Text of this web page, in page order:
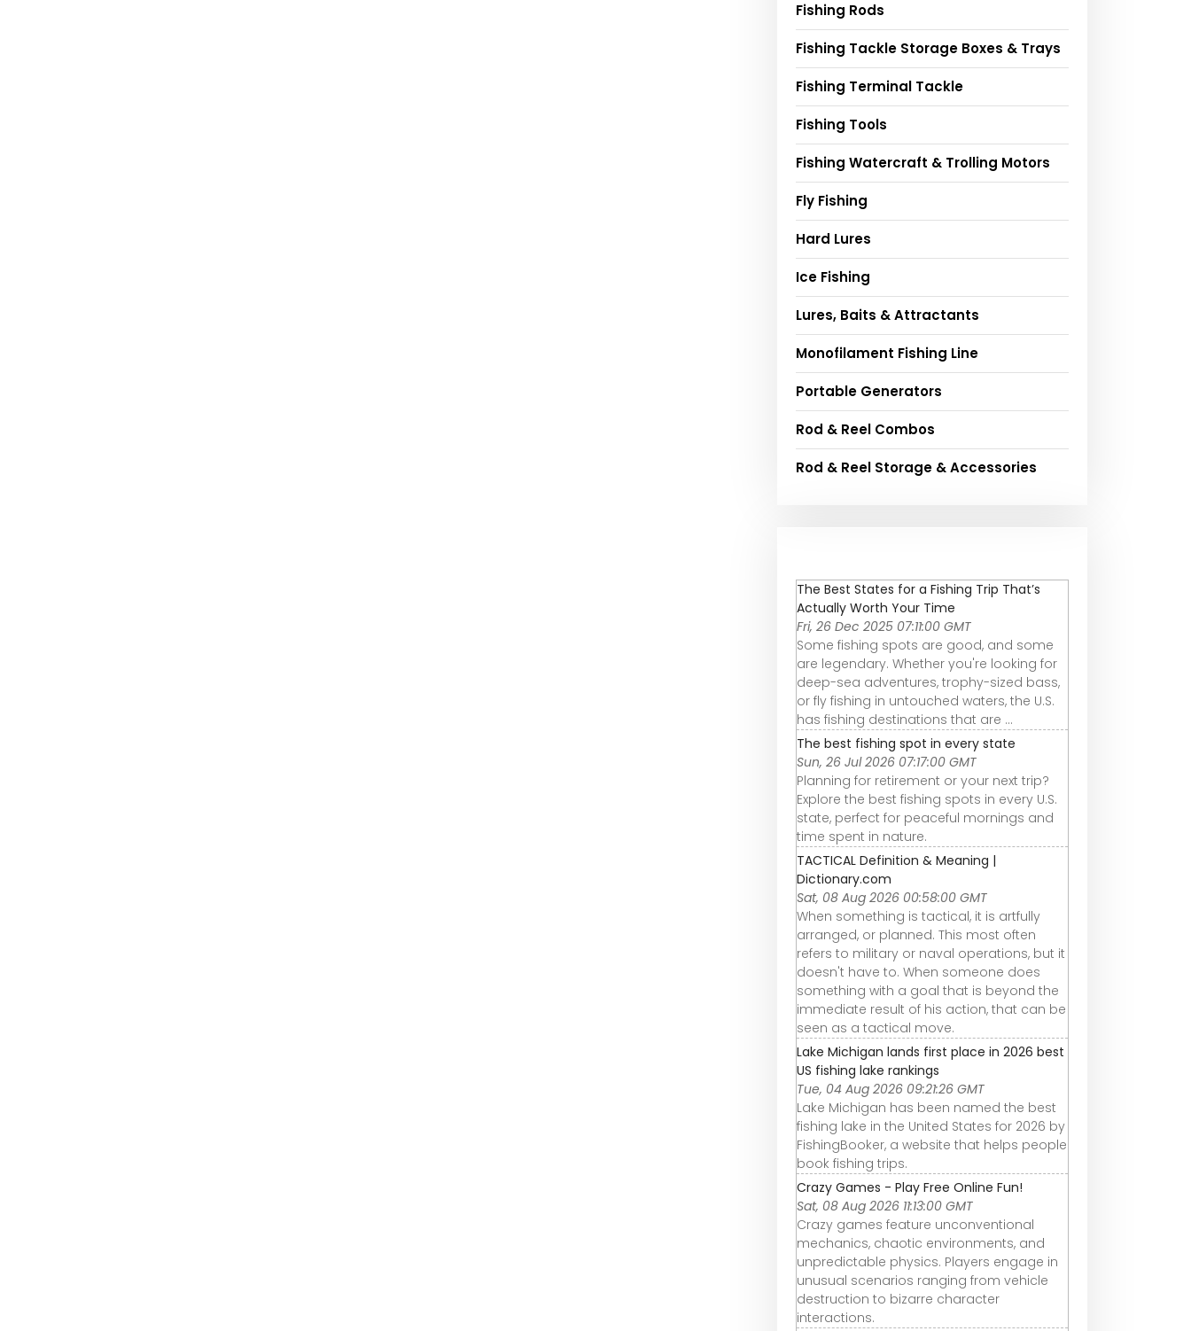
Fishing Rods
Fishing Tackle Storage Boxes & Trays
Fishing Terminal Tackle
Fishing Tools
Fishing Watercraft & Trolling Motors
Fly Fishing
Hard Lures
Ice Fishing
Lures, Baits & Attractants
Monofilament Fishing Line
Portable Generators
Rod & Reel Combos
Rod & Reel Storage & Accessories
The Best States for a Fishing Trip That’s
Actually Worth Your Time
Fri, 26 Dec 2025 07:11:00 GMT
Some fishing spots are good, and some
are legendary. Whether you're looking for
deep-sea adventures, trophy-sized bass,
or fly fishing in untouched waters, the U.S.
has fishing destinations that are ...
The best fishing spot in every state
Sun, 26 Jul 2026 07:17:00 GMT
Planning for retirement or your next trip?
Explore the best fishing spots in every U.S.
state, perfect for peaceful mornings and
time spent in nature.
TACTICAL Definition & Meaning |
Dictionary.com
Sat, 08 Aug 2026 00:58:00 GMT
When something is tactical, it is artfully
arranged, or planned. This most often
refers to military or naval operations, but it
doesn't have to. When someone does
something with a goal that is beyond the
immediate result of his action, that can be
seen as a tactical move.
Lake Michigan lands first place in 2026 best
US fishing lake rankings
Tue, 04 Aug 2026 09:21:26 GMT
Lake Michigan has been named the best
fishing lake in the United States for 2026 by
FishingBooker, a website that helps people
book fishing trips.
Crazy Games - Play Free Online Fun!
Sat, 08 Aug 2026 11:13:00 GMT
Crazy games feature unconventional
mechanics, chaotic environments, and
unpredictable physics. Players engage in
unusual scenarios ranging from vehicle
destruction to bizarre character
interactions.